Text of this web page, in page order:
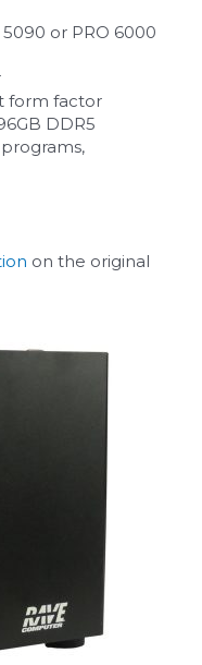
or PRO 6000
form factor
DDR5
on the original